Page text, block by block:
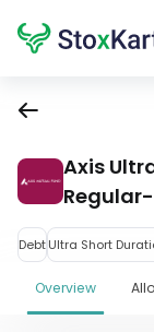
Axis
DebtUltra Short
Overview